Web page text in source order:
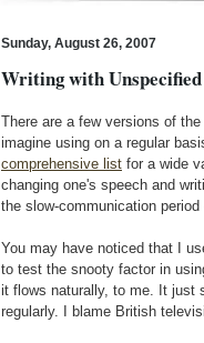
Sunday, August 26, 2007
Writing with
There are a few versions of
imagine using on a regular
comprehensive list for a wide
changing one's speech and
the slow-communication
You may have noticed that I
to test the snooty factor in
it flows naturally, to me. It just
regularly. I blame British